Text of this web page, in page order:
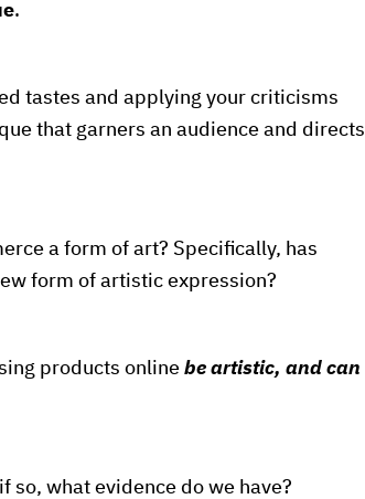
.
tastes and applying your criticisms
that garners an audience and directs
a form of art? Specifically, has
form of artistic expression?
products online be artistic, and can
so, what evidence do we have?